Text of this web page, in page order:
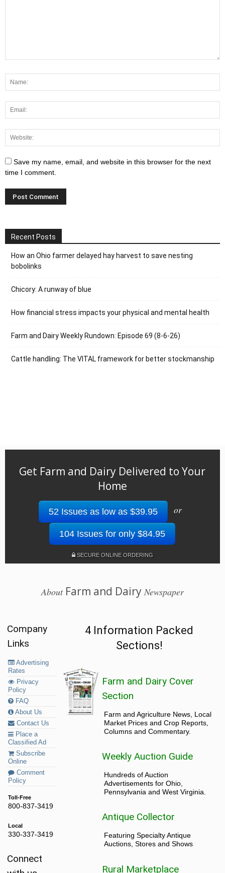
Save my name, email, and website in this browser for the next
time I comment.
Recent Posts
How an Ohio farmer delayed hay harvest to save nesting
bobolinks
Chicory: A runway of blue
How financial stress impacts your physical and mental health
Farm and Dairy Weekly Rundown: Episode 69 (8-6-26)
Cattle handling: The VITAL framework for better stockmanship
Get Farm and Dairy Delivered to Your
Home
52 Issues as low as $39.95 or
104 Issues for only $84.95
SECURE ONLINE ORDERING
AboutFarm and Dairy Newspaper
Company
Links
Advertising
Rates
Privacy
Policy
FAQ
About Us
Contact Us
Place a
Classified Ad
Subscribe
Online
Comment
Policy
Toll-Free
800-837-3419
Local
330-337-3419
Connect
4 Information Packed
Sections!
Farm and Dairy Cover
Section
Farm and Agriculture News, Local
Market Prices and Crop Reports,
Columns and Commentary.
Weekly Auction Guide
Hundreds of Auction
Advertisements for Ohio,
Pennsylvania and West Virginia.
Antique Collector
Featuring Specialty Antique
Auctions, Stores and Shows
Rural Marketplace